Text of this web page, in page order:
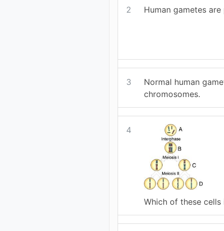
2 Human gametes are
3
Normal human
chromosomes.
4
Which of these